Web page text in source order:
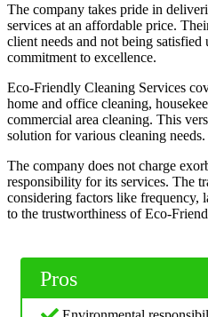
The company takes pride in
services at an affordable price.
client needs and not being
commitment to excellence.
Eco-Friendly Cleaning Services
home and office cleaning,
commercial area cleaning. This
solution for various cleaning needs.
The company does not charge
responsibility for its services. The
considering factors like frequency,
to the trustworthiness of Eco-
Pros